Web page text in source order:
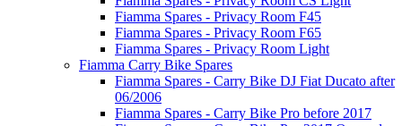
Fiamma Spares - Privacy Room F45
Fiamma Spares - Privacy Room F65
Fiamma Spares - Privacy Room Light
Fiamma Carry Bike Spares
Fiamma Spares - Carry Bike DJ Fiat Ducato after
06/2006
Fiamma Spares - Carry Bike Pro before 2017